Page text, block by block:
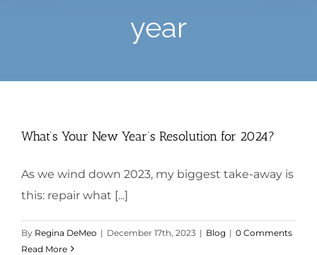
year
What’s Your New Year’s Resolution for 2024?
As we wind down 2023, my biggest take-away is
this: repair what [...]
By Regina DeMeo | December 17th, 2023 | Blog | 0 Comments
Read More